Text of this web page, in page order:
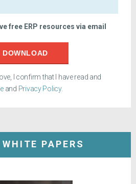
free ERP resources via email
DOWNLOAD
I confirm that I have read and
and Privacy Policy.
PAPERS